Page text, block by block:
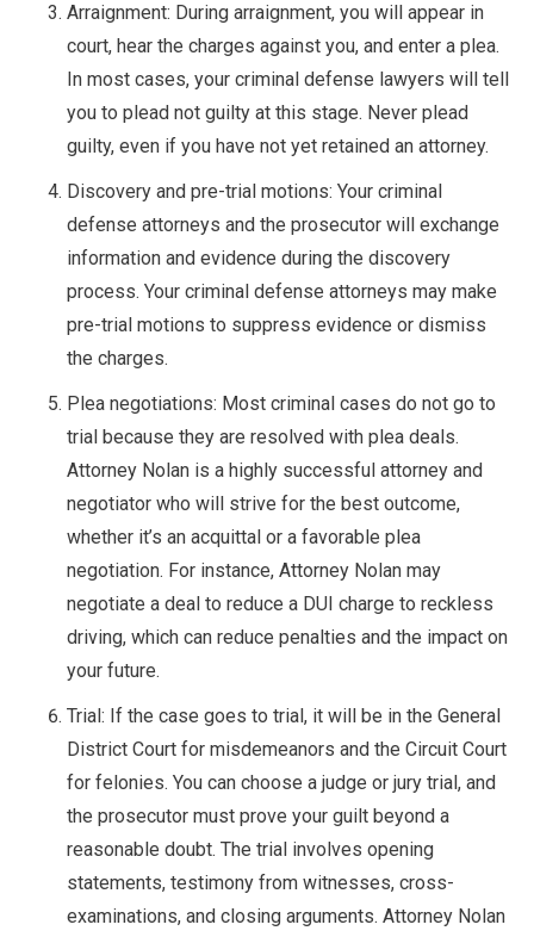
Arraignment: During arraignment, you will appear in
court, hear the charges against you, and enter a plea.
In most cases, your criminal defense lawyers will tell
you to plead not guilty at this stage. Never plead
guilty, even if you have not yet retained an attorney.
Discovery and pre-trial motions: Your criminal
defense attorneys and the prosecutor will exchange
information and evidence during the discovery
process. Your criminal defense attorneys may make
pre-trial motions to suppress evidence or dismiss
the charges.
Plea negotiations: Most criminal cases do not go to
trial because they are resolved with plea deals.
Attorney Nolan is a highly successful attorney and
negotiator who will strive for the best outcome,
whether it’s an acquittal or a favorable plea
negotiation. For instance, Attorney Nolan may
negotiate a deal to reduce a DUI charge to reckless
driving, which can reduce penalties and the impact on
your future.
Trial: If the case goes to trial, it will be in the General
District Court for misdemeanors and the Circuit Court
for felonies. You can choose a judge or jury trial, and
the prosecutor must prove your guilt beyond a
reasonable doubt. The trial involves opening
statements, testimony from witnesses, cross-
examinations, and closing arguments. Attorney Nolan